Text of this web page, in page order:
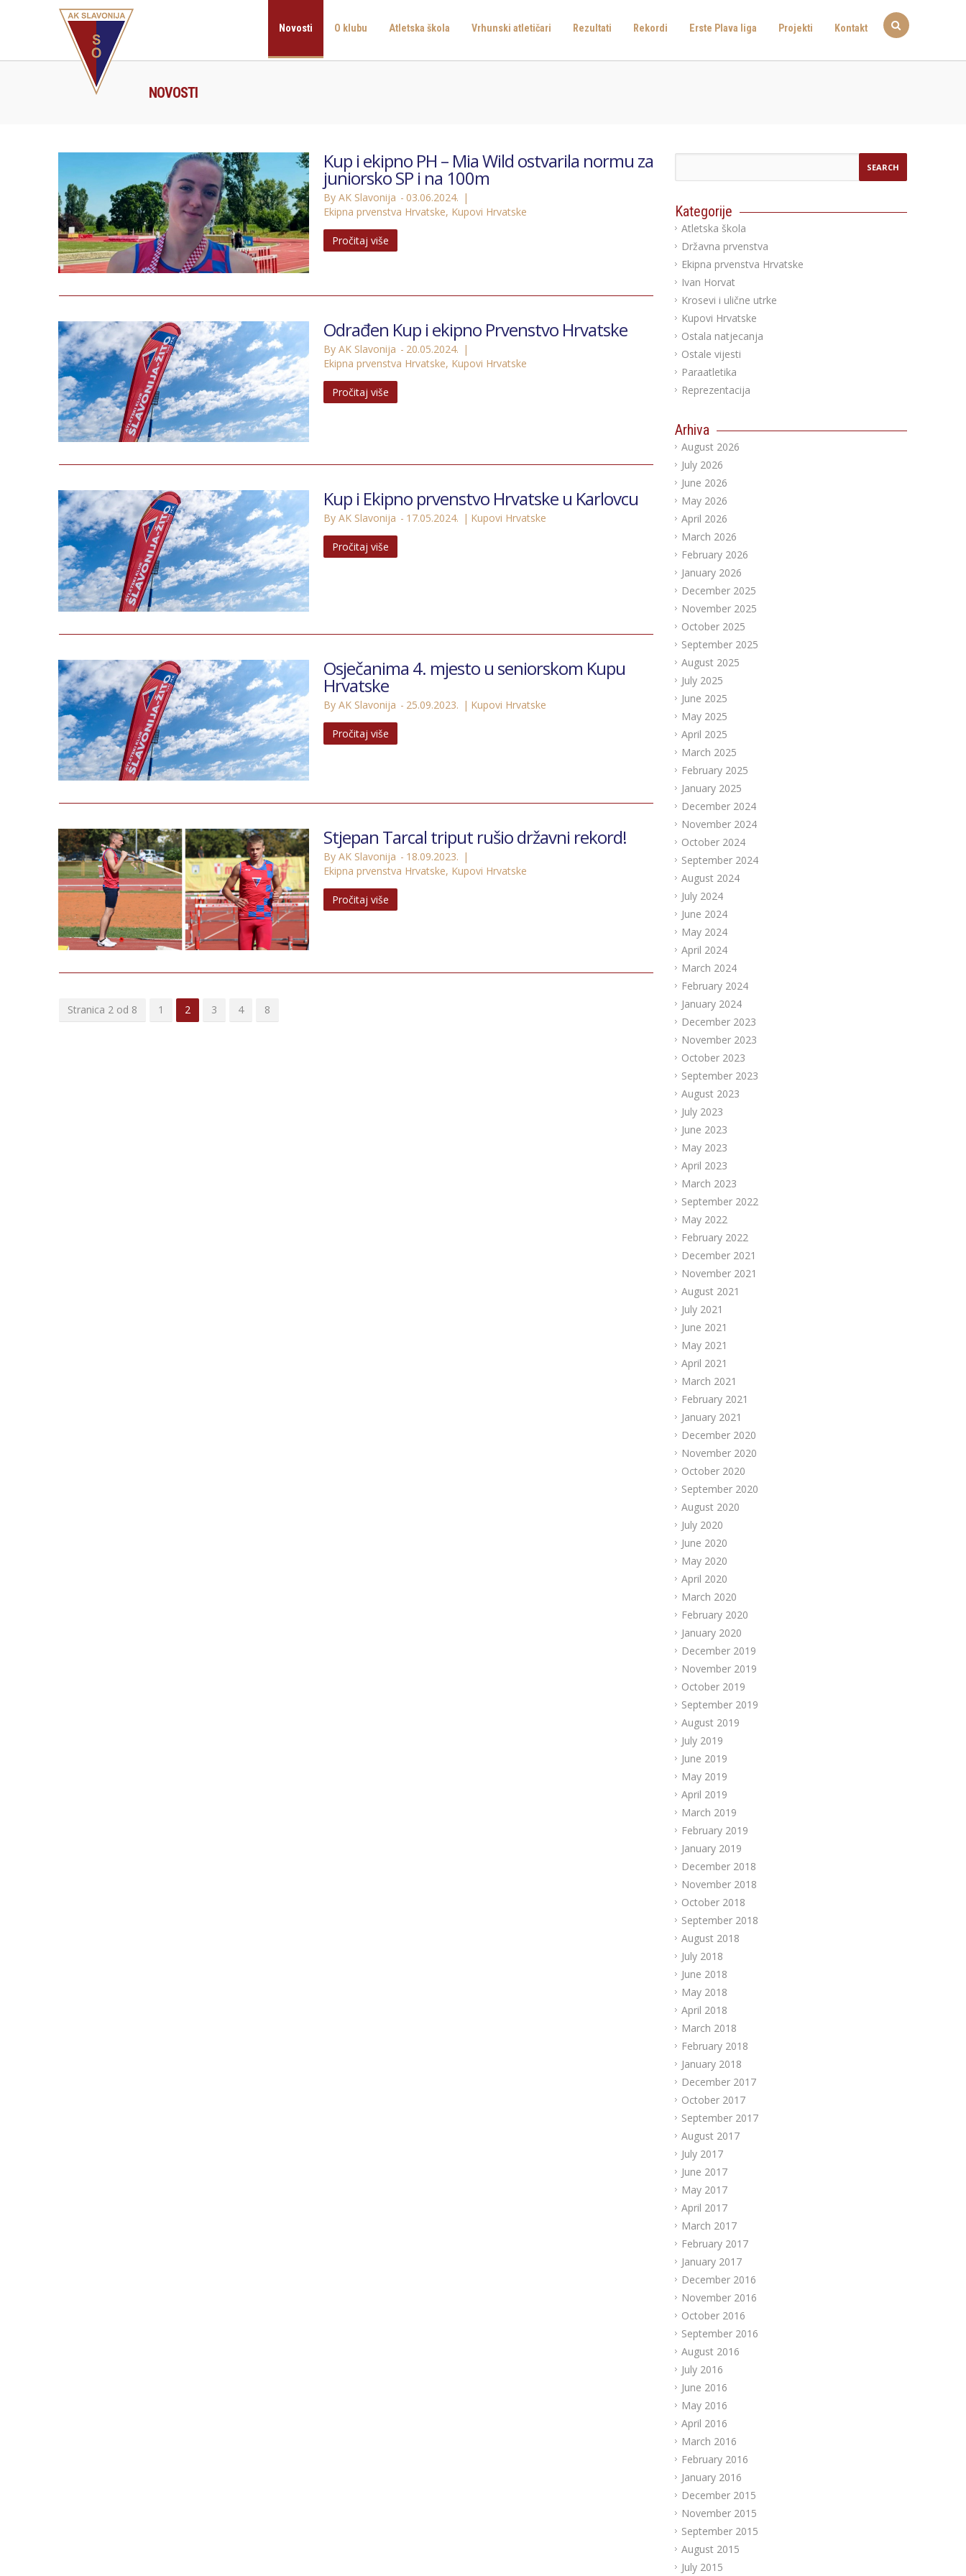
Novosti O klubu Atletska škola Vrhunski atletičari Rezultati Rekordi Erste Plava liga Projekti Kontakt
NOVOSTI
Kup i ekipno PH – Mia Wild ostvarila normu za
juniorsko SP i na 100m
By AK Slavonija
03.06.2024.
Ekipna prvenstva Hrvatske, Kupovi Hrvatske
Pročitaj više
Odrađen Kup i ekipno Prvenstvo Hrvatske
By AK Slavonija
20.05.2024.
Ekipna prvenstva Hrvatske, Kupovi Hrvatske
Pročitaj više
Kup i Ekipno prvenstvo Hrvatske u Karlovcu
By AK Slavonija 17.05.2024. Kupovi Hrvatske
Pročitaj više
Osječanima 4. mjesto u seniorskom Kupu
Hrvatske
By AK Slavonija 25.09.2023. Kupovi Hrvatske
Pročitaj više
Stjepan Tarcal triput rušio državni rekord!
By AK Slavonija
18.09.2023.
Ekipna prvenstva Hrvatske, Kupovi Hrvatske
Pročitaj više
Stranica 2 od 8 1 2 3 4 8
Kategorije
Atletska škola
Državna prvenstva
Ekipna prvenstva Hrvatske
Ivan Horvat
Krosevi i ulične utrke
Kupovi Hrvatske
Ostala natjecanja
Ostale vijesti
Paraatletika
Reprezentacija
Arhiva
August 2026
July 2026
June 2026
May 2026
April 2026
March 2026
February 2026
January 2026
December 2025
November 2025
October 2025
September 2025
August 2025
July 2025
June 2025
May 2025
April 2025
March 2025
February 2025
January 2025
December 2024
November 2024
October 2024
September 2024
August 2024
July 2024
June 2024
May 2024
April 2024
March 2024
February 2024
January 2024
December 2023
November 2023
October 2023
September 2023
August 2023
July 2023
June 2023
May 2023
April 2023
March 2023
September 2022
May 2022
February 2022
December 2021
November 2021
August 2021
July 2021
June 2021
May 2021
April 2021
March 2021
February 2021
January 2021
December 2020
November 2020
October 2020
September 2020
August 2020
July 2020
June 2020
May 2020
April 2020
March 2020
February 2020
January 2020
December 2019
November 2019
October 2019
September 2019
August 2019
July 2019
June 2019
May 2019
April 2019
March 2019
February 2019
January 2019
December 2018
November 2018
October 2018
September 2018
August 2018
July 2018
June 2018
May 2018
April 2018
March 2018
February 2018
January 2018
December 2017
October 2017
September 2017
August 2017
July 2017
June 2017
May 2017
April 2017
March 2017
February 2017
January 2017
December 2016
November 2016
October 2016
September 2016
August 2016
July 2016
June 2016
May 2016
April 2016
March 2016
February 2016
January 2016
December 2015
November 2015
September 2015
August 2015
July 2015